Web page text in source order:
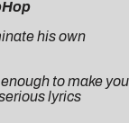
his own
to make you
lyrics